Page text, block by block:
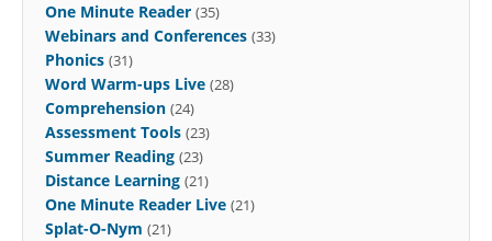
One Minute Reader (35)
Webinars and Conferences (33)
Phonics (31)
Word Warm-ups Live (28)
Comprehension (24)
Assessment Tools (23)
Summer Reading (23)
Distance Learning (21)
One Minute Reader Live (21)
Splat-O-Nym (21)